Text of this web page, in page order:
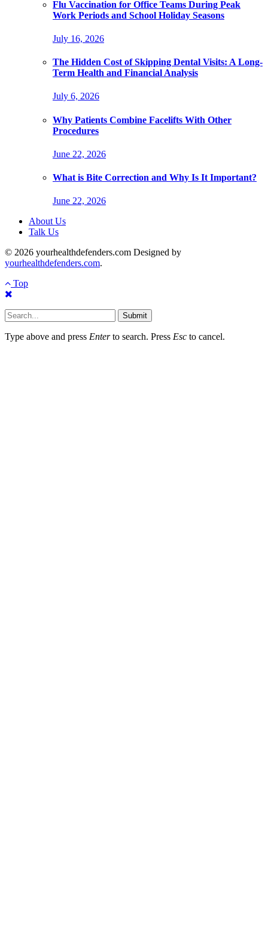
Flu Vaccination for Office Teams During Peak
Work Periods and School Holiday Seasons
July 16, 2026
The Hidden Cost of Skipping Dental Visits: A Long-
Term Health and Financial Analysis
July 6, 2026
Why Patients Combine Facelifts With Other
Procedures
June 22, 2026
What is Bite Correction and Why Is It Important?
June 22, 2026
About Us
Talk Us
© 2026 yourhealthdefenders.com Designed by
yourhealthdefenders.com.
Top
Submit
Type above and press Enterto search. Press Esc to cancel.